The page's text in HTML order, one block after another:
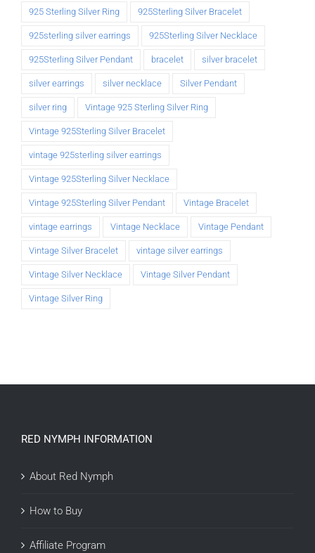
925 Sterling Silver Ring 925Sterling Silver Bracelet
925sterling silver earrings 925Sterling Silver Necklace
925Sterling Silver Pendant bracelet silver bracelet
silver earrings silver necklace Silver Pendant
silver ring Vintage 925 Sterling Silver Ring
Vintage 925Sterling Silver Bracelet
vintage 925sterling silver earrings
Vintage 925Sterling Silver Necklace
Vintage 925Sterling Silver Pendant Vintage Bracelet
vintage earrings Vintage Necklace Vintage Pendant
Vintage Silver Bracelet vintage silver earrings
Vintage Silver Necklace Vintage Silver Pendant
Vintage Silver Ring
RED NYMPH INFORMATION
About Red Nymph
How to Buy
Affiliate Program